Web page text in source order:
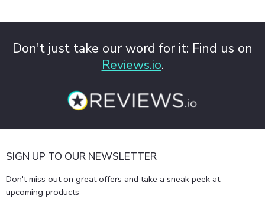
Don't just take our word for it: Find us on
Reviews.io.
SIGN UP TO OUR NEWSLETTER
Don't miss out on great offers and take a sneak peek at
upcoming products